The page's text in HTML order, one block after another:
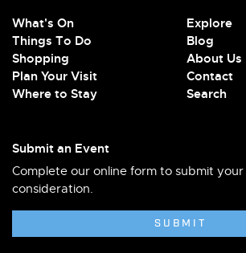
What's On
Things To Do
Shopping
Plan Your Visit
Where to Stay
Explore
Blog
About Us
Contact
Search
Submit an Event
Complete our online form to submit
consideration.
SUBMIT